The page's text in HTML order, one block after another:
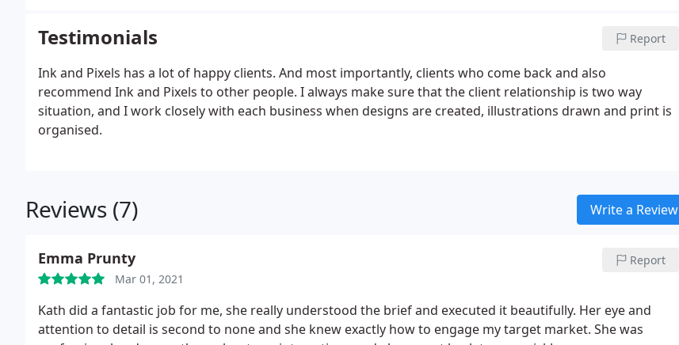
Testimonials Report
Ink and Pixels has a lot of happy clients. And most importantly, clients who come back and also
recommend Ink and Pixels to other people. I always make sure that the client relationship is two way
situation, and I work closely with each business when designs are created, illustrations drawn and print is
organised.
Reviews (7) Write a Review
Emma Prunty
Mar 01, 2021
Report
Kath did a fantastic job for me, she really understood the brief and executed it beautifully. Her eye and
attention to detail is second to none and she knew exactly how to engage my target market. She was